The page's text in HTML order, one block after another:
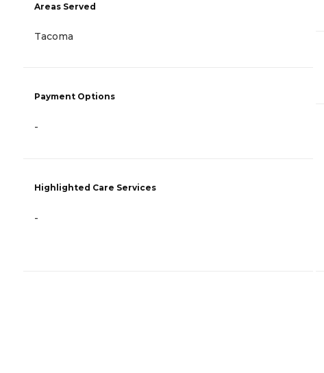
Areas Served
Tacoma
Payment Options
-
Highlighted Care Services
-